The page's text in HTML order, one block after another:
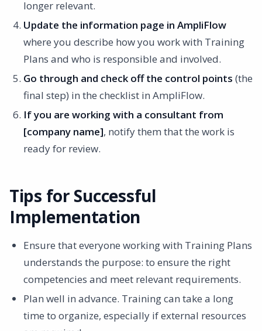
longer relevant.
Update the information page in AmpliFlow
where you describe how you work with Training
Plans and who is responsible and involved.
Go through and check off the control points (the
final step) in the checklist in AmpliFlow.
If you are working with a consultant from
[company name], notify them that the work is
ready for review.
Tips for Successful
Implementation
Ensure that everyone working with Training Plans
understands the purpose: to ensure the right
competencies and meet relevant requirements.
Plan well in advance. Training can take a long
time to organize, especially if external resources